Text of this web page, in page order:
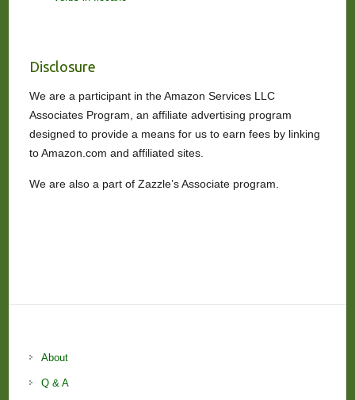
Disclosure
We are a participant in the Amazon Services LLC
Associates Program, an affiliate advertising program
designed to provide a means for us to earn fees by linking
to Amazon.com and affiliated sites.
We are also a part of Zazzle’s Associate program.
About
Q & A